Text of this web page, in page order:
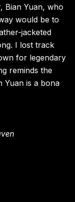
Bian Yuan, who
would be to
jacketed
I lost track
for legendary
reminds the
Yuan is a bona